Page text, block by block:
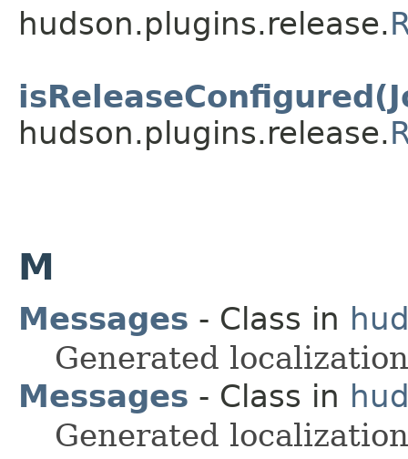
hudson.plugins.release.
hudson.plugins.release.
M
Messages - Class in
Generated
Messages - Class in
Generated